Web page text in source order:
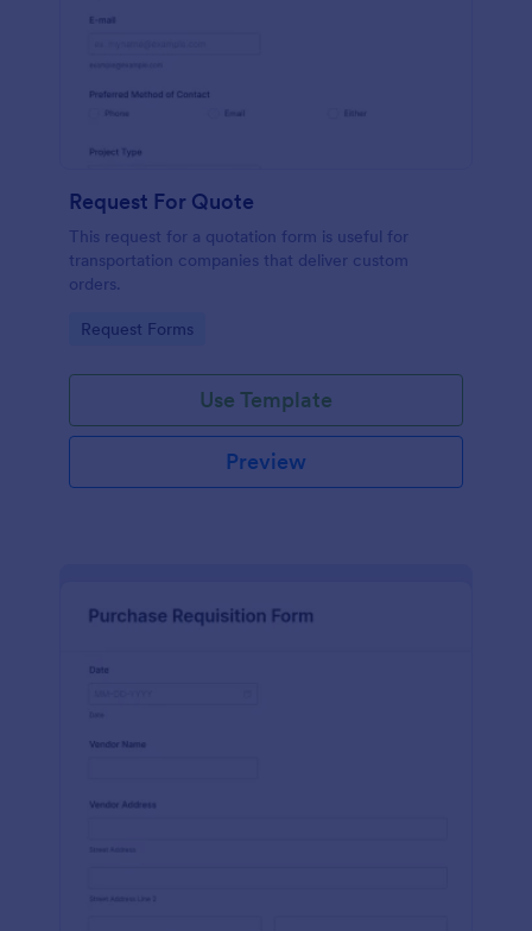
Request For Quote
This request for a quotation form is useful for
transportation companies that deliver custom
orders.
Go to Category:
Request Forms
Use Template
Preview